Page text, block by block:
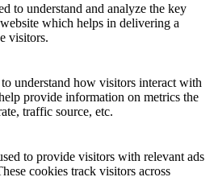
to understand and analyze the key
which helps in delivering a
visitors.
understand how visitors interact with
provide information on metrics the
traffic source, etc.
to provide visitors with relevant ads
cookies track visitors across